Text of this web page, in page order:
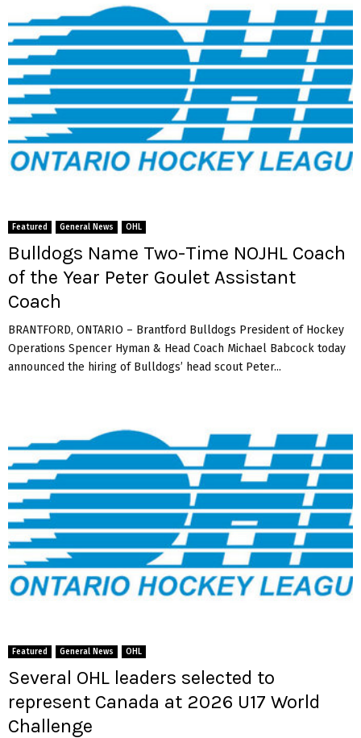
Featured General News OHL
Bulldogs Name Two-Time NOJHL Coach
of the Year Peter Goulet Assistant
Coach
BRANTFORD, ONTARIO – Brantford Bulldogs President of Hockey
Operations Spencer Hyman & Head Coach Michael Babcock today
announced the hiring of Bulldogs’ head scout Peter...
Featured General News OHL
Several OHL leaders selected to
represent Canada at 2026 U17 World
Challenge